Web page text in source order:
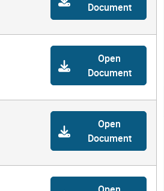
Document
Open
Document
Open
Document